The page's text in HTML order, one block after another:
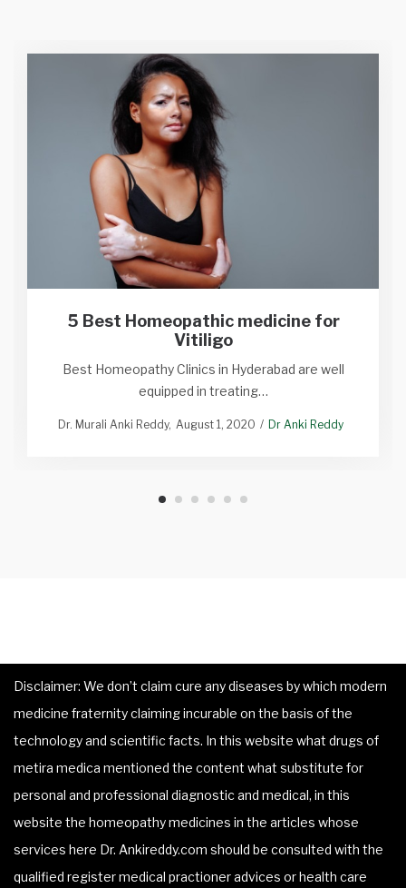
5 Best Homeopathic medicine for
Vitiligo
Best Homeopathy Clinics in Hyderabad are well
equipped in treating…
Dr. Murali Anki Reddy August 1, 2020 Dr Anki Reddy
Disclaimer: We don’t claim cure any diseases by which modern
medicine fraternity claiming incurable on the basis of the
technology and scientific facts. In this website what drugs of
metira medica mentioned the content what substitute for
personal and professional diagnostic and medical, in this
website the homeopathy medicines in the articles whose
services here Dr. Ankireddy.com should be consulted with the
qualified register medical practioner advices or health care